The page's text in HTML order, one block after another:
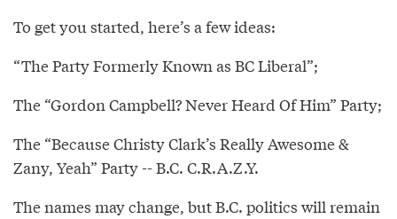
To get you started, here’s a few ideas:
“The Party Formerly Known as BC Liberal”;
The “Gordon Campbell? Never Heard Of Him” Party;
The “Because Christy Clark’s Really Awesome &
Zany, Yeah” Party -- B.C. C.R.A.Z.Y.
The names may change, but B.C. politics will remain